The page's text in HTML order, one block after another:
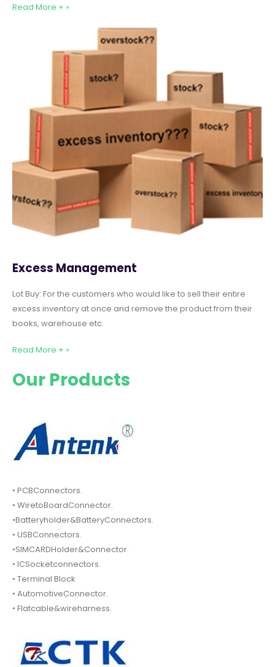
Read More + »
Excess Management
Lot Buy: For the customers who would like to sell their entire
excess inventory at once and remove the product from their
books, warehouse etc.
Read More + »
Our Products
• PCBConnectors.
• WiretoBoardConnector.
•Batteryholder&BatteryConnectors.
• USBConnectors.
•SIMCARDHolder&Connector.
• ICSocketconnectors.
• Terminal Block
• AutomotiveConnector.
• Flatcable&wireharness.